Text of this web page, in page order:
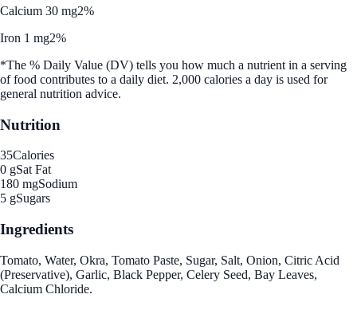
Calcium 30 mg2%
Iron 1 mg2%
*The % Daily Value (DV) tells you how much a nutrient in a serving
of food contributes to a daily diet. 2,000 calories a day is used for
general nutrition advice.
Nutrition
35Calories
0 gSat Fat
180 mgSodium
5 gSugars
Ingredients
Tomato, Water, Okra, Tomato Paste, Sugar, Salt, Onion, Citric Acid
(Preservative), Garlic, Black Pepper, Celery Seed, Bay Leaves,
Calcium Chloride.